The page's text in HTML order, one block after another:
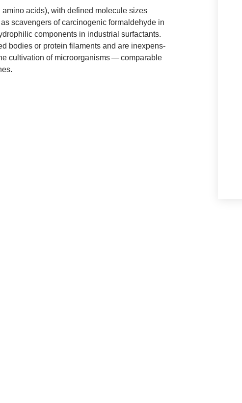
acids), with defined molecule sizes
scav­engers of car­ci­no­gen­ic form­al­de­hyde in
com­pon­ents in indus­tri­al sur­fact­ants.
bod­ies or pro­tein fil­a­ments and are inex­pens­
cul­tiv­a­tion of microor­gan­isms — com­par­able